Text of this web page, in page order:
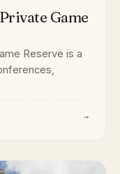
Game
Reserve is a
→